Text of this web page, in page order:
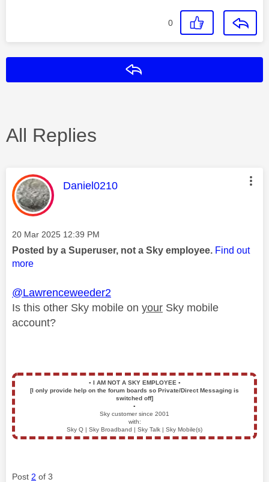
0
All Replies
This message was authored by:
Daniel0210
Message posted on
‎20 Mar 2025 12:39 PM
Posted by a Superuser, not a Sky employee. Find out
more
@Lawrenceweeder2
Is this other Sky mobile on your Sky mobile
account?
▪️ I AM NOT A SKY EMPLOYEE ▪️
[I only provide help on the forum boards so Private/Direct Messaging is
switched off]
▪️
Sky customer since 2001
with:
Sky Q | Sky Broadband | Sky Talk | Sky Mobile(s)
Post 2 of 3